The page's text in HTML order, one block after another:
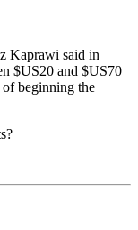
Kaprawi said in
$US20 and $US70
beginning the